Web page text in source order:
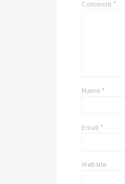
Comment *
Name *
Email *
Website